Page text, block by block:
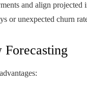
and align
or unexpected churn